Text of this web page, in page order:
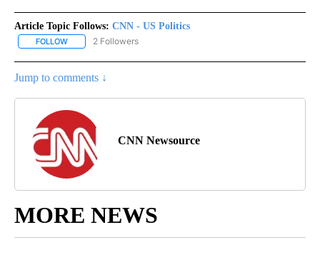
Article Topic Follows: CNN - US Politics
FOLLOW FOLLOW "CNN - US POLITICS" TO RECEIVE NOTIFICATIONS
2 Followers
Jump to comments ↓
CNN Newsource
MORE NEWS